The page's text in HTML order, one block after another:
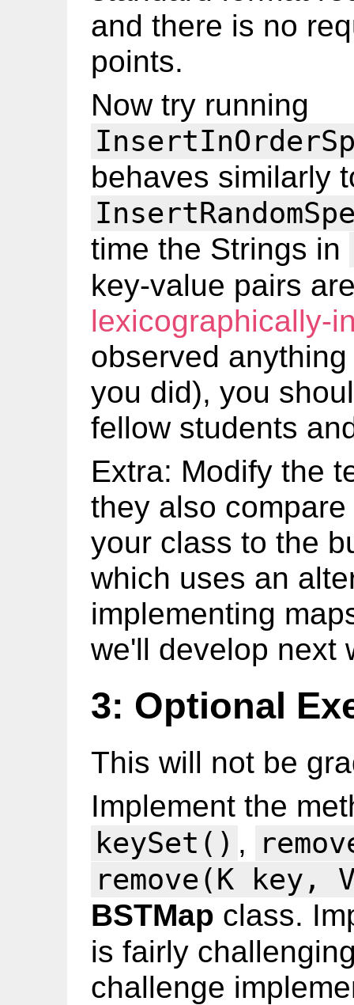
and there is no
points.
Now try running
behaves similarly
time the Strings in
key-value pairs
lexicographically-
observed
you did), you
fellow students
Extra: Modify the
they also
your class to the
which uses an
implementing
we'll develop next
3: Optional
This will not be
Implement the
keySet() ,
remove(K key,
BSTMap class.
is fairly
challenge